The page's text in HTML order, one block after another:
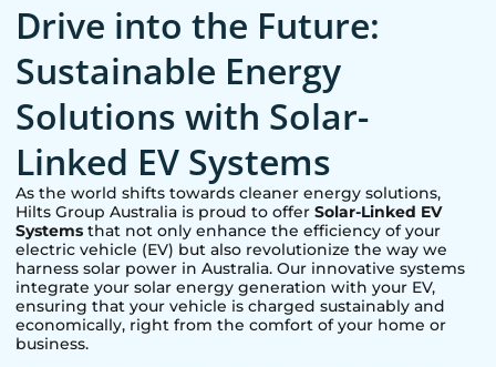
Drive into the Future:
Sustainable Energy
Solutions with Solar-
Linked EV Systems
As the world shifts towards cleaner energy solutions,
Hilts Group Australia is proud to offerSolar-Linked EV
Systems that not only enhance the efficiency of your
electric vehicle (EV) but also revolutionize the way we
harness solar power in Australia. Our innovative systems
integrate your solar energy generation with your EV,
ensuring that your vehicle is charged sustainably and
economically, right from the comfort of your home or
business.